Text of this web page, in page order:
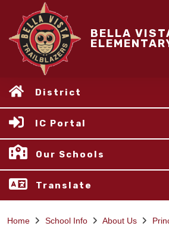
BELLA
District
IC Portal
Our Schools
Translate
Home School Info About Us